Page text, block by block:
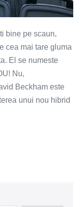
bine pe scaun,
cea mai tare gluma
El se numeste
Nu,
Beckham este
unui nou hibrid